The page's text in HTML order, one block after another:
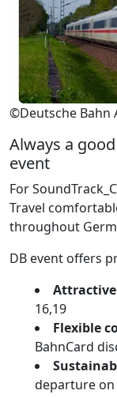
©Deutsche Bahn
Always a
event
For
Travel
throughout
DB event offers
16,19
Flexible
BahnCard
departure on